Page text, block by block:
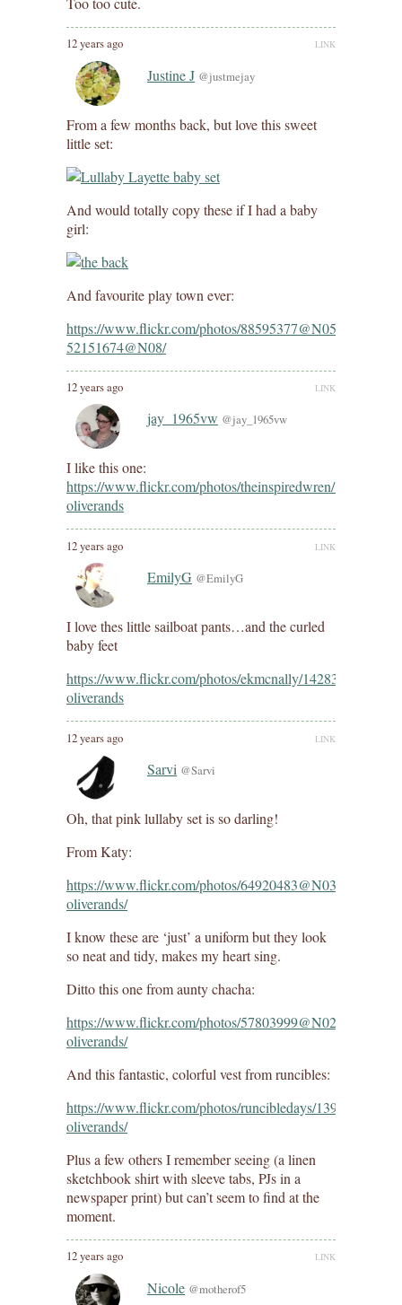
12 years ago LINK
Justine J @justmejay
From a few months back, but love this sweet
little set:
And would totally copy these if I had a baby
girl:
And favourite play town ever:
https://www.flickr.com/photos/88595377@N05/
52151674@N08/
12 years ago LINK
jay_1965vw @jay_1965vw
I like this one:
https://www.flickr.com/photos/theinspiredwren/
oliverands
12 years ago LINK
EmilyG @EmilyG
I love thes little sailboat pants…and the curled
baby feet
https://www.flickr.com/photos/ekmcnally/14283704838/
oliverands
12 years ago LINK
Sarvi @Sarvi
Oh, that pink lullaby set is so darling!
From Katy:
https://www.flickr.com/photos/64920483@N03/
oliverands/
I know these are ‘just’ a uniform but they look
so neat and tidy, makes my heart sing.
Ditto this one from aunty chacha:
https://www.flickr.com/photos/57803999@N02/
oliverands/
And this fantastic, colorful vest from runcibles:
https://www.flickr.com/photos/runcibledays/
oliverands/
Plus a few others I remember seeing (a linen
sketchbook shirt with sleeve tabs, PJs in a
newspaper print) but can’t seem to find at the
moment.
12 years ago LINK
Nicole @motherof5